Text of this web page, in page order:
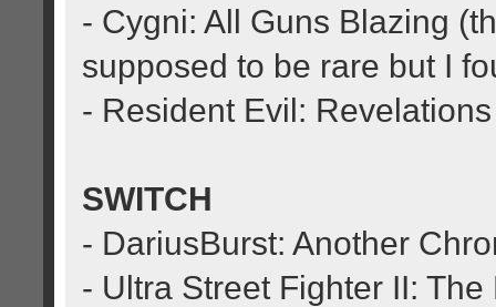
- Cygni: All Guns Blazing
supposed to be rare but I
- Resident Evil: Revelations
SWITCH
- DariusBurst: Another
- Ultra Street Fighter II: